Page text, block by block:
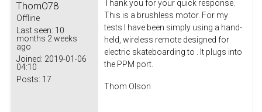
ThomO78
Offline
Last seen: 10
months 2 weeks
ago
Joined: 2019-01-06
04:10
Posts: 17
Thank you for your quick response.
This is a brushless motor. For my
tests I have been simply using a hand-
held, wireless remote designed for
electric skateboarding to . It plugs into
the PPM port.
Thom Olson